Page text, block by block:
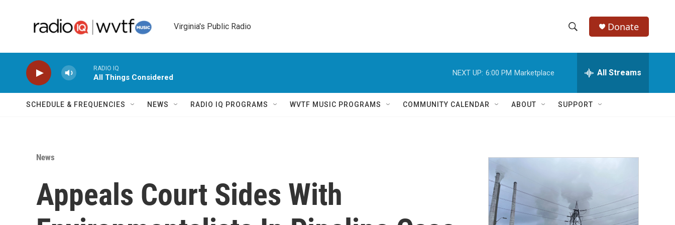
Virginia's Public Radio
h
w
a
c
h
e
h
Q
Donate
RADIO IQ
All Things Considered
NEXT UP: 6:00 PM Marketplace All Streams
SCHEDULE & FREQUENCIES NEWS RADIO IQ PROGRAMS WVTF MUSIC PROGRAMS COMMUNITY CALENDAR ABOUT SUPPORT
News
Appeals Court Sides With